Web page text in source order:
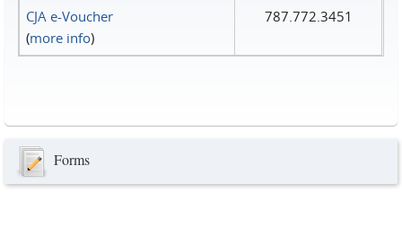
CJA e-Voucher
(more info)
787.772.3451
Forms